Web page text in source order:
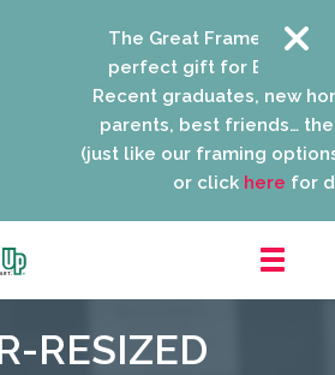
The Great Frame Up gift
perfect gift for
Recent graduates, new
parents, best friends…
(just like our framing
or clickherefor
RESIZED